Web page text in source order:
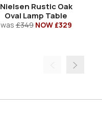
Nielsen Rustic Oak
Oval Lamp Table
was£349 NOW £329